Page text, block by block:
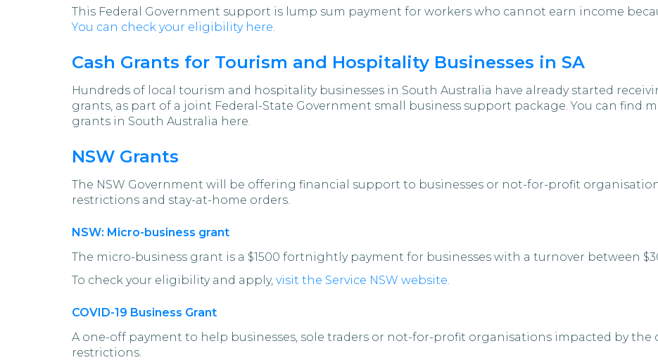
This Federal Government support is lump sum payment for workers who cannot earn income
You can check your eligibility here.
Cash Grants for Tourism and Hospitality Businesses in SA
Hundreds of local tourism and hospitality businesses in South Australia have already started
grants, as part of a joint Federal-State Government small business support package. You can find
grants in South Australia here.
NSW Grants
The NSW Government will be offering financial support to businesses or not-for-profit
restrictions and stay-at-home orders.
NSW: Micro-business grant
The micro-business grant is a $1500 fortnightly payment for businesses with a turnover between
To check your eligibility and apply, visit the Service NSW website.
COVID-19 Business Grant
A one-off payment to help businesses, sole traders or not-for-profit organisations impacted by the
restrictions.